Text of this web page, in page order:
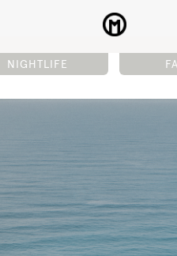
NIGHTLIFE